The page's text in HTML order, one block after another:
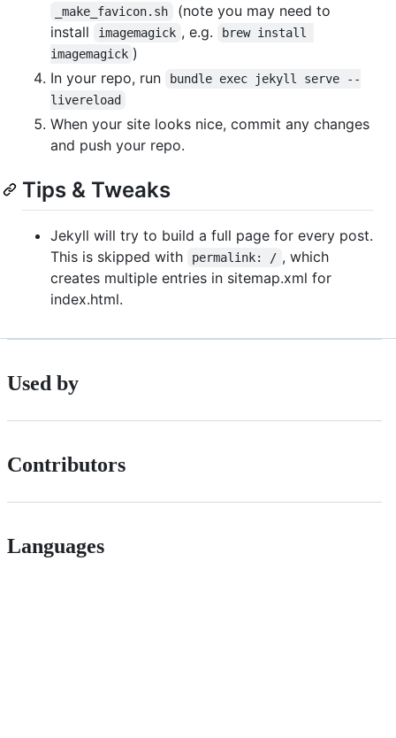
_make_favicon.sh
(note you may need to
install
imagemagick , e.g.
brew install
imagemagick )
In your repo, run
bundle exec jekyll serve --
livereload
When your site looks nice, commit any changes
and push your repo.
Tips & Tweaks
Jekyll will try to build a full page for every post.
This is skipped with
permalink: / , which
creates multiple entries in sitemap.xml for
index.html.
Used by
Contributors
Languages